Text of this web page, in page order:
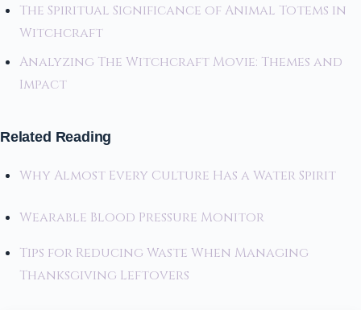
The Spiritual Significance of Animal Totems in
Witchcraft
Analyzing The Witchcraft Movie: Themes and
Impact
Related Reading
Why Almost Every Culture Has a Water Spirit
Wearable Blood Pressure Monitor
Tips for Reducing Waste When Managing
Thanksgiving Leftovers